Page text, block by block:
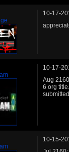
10-17-
10-17-
Aug
6 org
10-15-